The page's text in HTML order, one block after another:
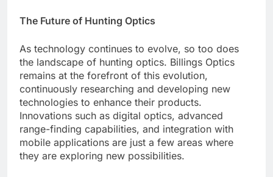
The Future of Hunting Optics
As technology continues to evolve, so too does
the landscape of hunting optics. Billings Optics
remains at the forefront of this evolution,
continuously researching and developing new
technologies to enhance their products.
Innovations such as digital optics, advanced
range-finding capabilities, and integration with
mobile applications are just a few areas where
they are exploring new possibilities.